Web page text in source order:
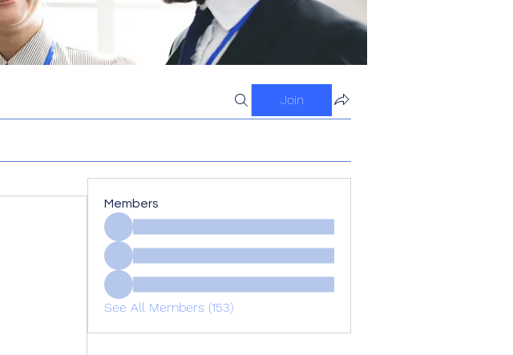
Join
Members
See All Members (153)